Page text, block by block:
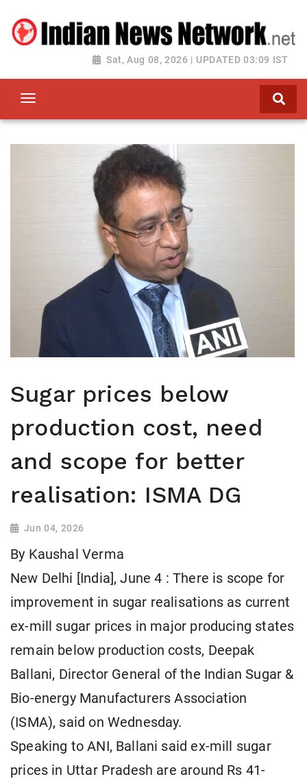
Sat, Aug 08, 2026 | UPDATED 03:09 IST
Sugar prices below
production cost, need
and scope for better
realisation: ISMA DG
Jun 04, 2026
By Kaushal Verma
New Delhi [India], June 4 : There is scope for
improvement in sugar realisations as current
ex-mill sugar prices in major producing states
remain below production costs, Deepak
Ballani, Director General of the Indian Sugar &
Bio-energy Manufacturers Association
(ISMA), said on Wednesday.
Speaking to ANI, Ballani said ex-mill sugar
prices in Uttar Pradesh are around Rs 41-